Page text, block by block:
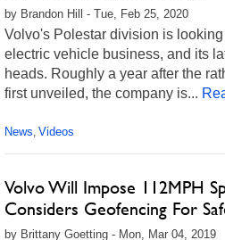
by Brandon Hill - Tue, Feb 25, 2020
Volvo's Polestar division is
electric vehicle business, and its
heads. Roughly a year after the
first unveiled, the company is...
News, Videos
Volvo Will Impose 112MPH
Considers Geofencing For
by Brittany Goetting - Mon, Mar 04, 2019